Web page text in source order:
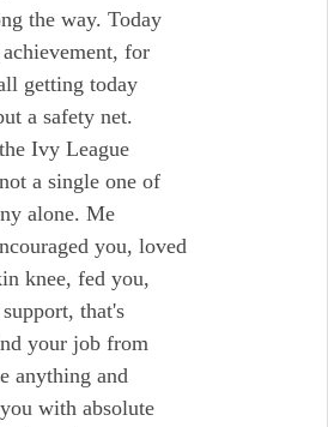
the way. Today
for
getting today
a safety net.
Ivy League
a single one of
alone. Me
you, loved
knee, fed you,
that's
your job from
anything and
with absolute